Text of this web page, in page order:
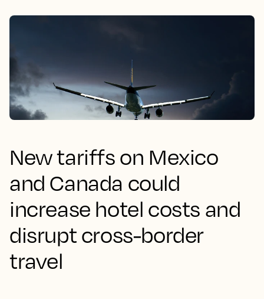
New tariffs on Mexico
and Canada could
increase hotel costs and
disrupt cross-border
travel